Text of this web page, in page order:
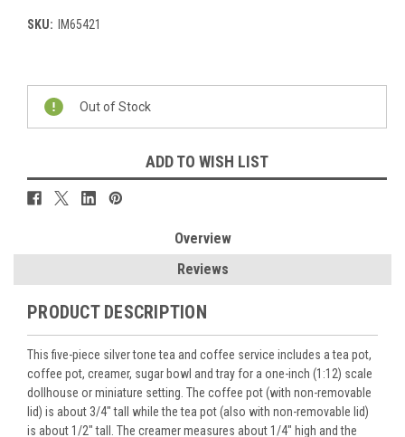
SKU: IM65421
Current
Stock:
Out of Stock
ADD TO WISH LIST
Overview
Reviews
PRODUCT DESCRIPTION
This five-piece silver tone tea and coffee service includes a tea pot,
coffee pot, creamer, sugar bowl and tray for a one-inch (1:12) scale
dollhouse or miniature setting. The coffee pot (with non-removable
lid) is about 3/4" tall while the tea pot (also with non-removable lid)
is about 1/2" tall. The creamer measures about 1/4" high and the